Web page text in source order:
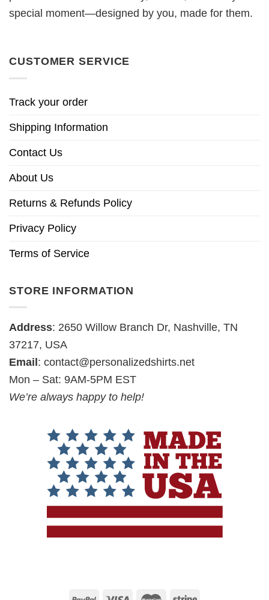
special moment—designed by you, made for them.
CUSTOMER SERVICE
Track your order
Shipping Information
Contact Us
About Us
Returns & Refunds Policy
Privacy Policy
Terms of Service
STORE INFORMATION
Address: 2650 Willow Branch Dr, Nashville, TN
37217, USA
Email : contact@personalizedshirts.net
Mon – Sat: 9AM-5PM EST
We’re always happy to help!